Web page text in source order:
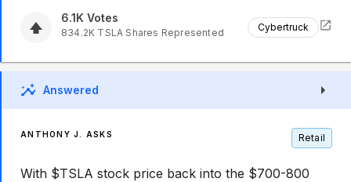
6.1K Votes
834.2K TSLA Shares Represented Cybertruck
Answered
ANTHONY J. ASKS Retail
With $TSLA stock price back into the $700-800